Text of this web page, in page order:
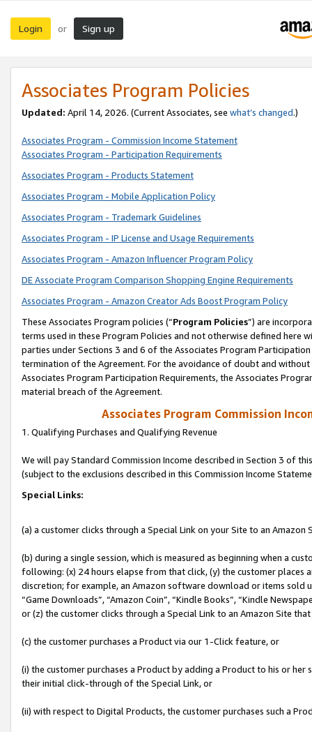
Login or Sign up
Associates Program Policies
Updated: April 14, 2026. (Current Associates, see what’s changed.)
Associates Program - Commission Income Statement
Associates Program - Participation Requirements
Associates Program - Products Statement
Associates Program - Mobile Application Policy
Associates Program - Trademark Guidelines
Associates Program - IP License and Usage Requirements
Associates Program - Amazon Influencer Program Policy
DE Associate Program Comparison Shopping Engine Requirements
Associates Program - Amazon Creator Ads Boost Program Policy
These Associates Program policies (“Program Policies”) are
terms used in these Program Policies and not otherwise defined
parties under Sections 3 and 6 of the Associates Program
termination of the Agreement. For the avoidance of doubt and
Associates Program Participation Requirements, the Associates
material breach of the Agreement.
Associates Program Commission
1. Qualifying Purchases and Qualifying Revenue
We will pay Standard Commission Income described in Section 3 of
(subject to the exclusions described in this Commission Income
Special Links:
(a) a customer clicks through a Special Link on your Site to an Amazon
(b) during a single session, which is measured as beginning when a
following: (x) 24 hours elapse from that click, (y) the customer
discretion; for example, an Amazon software download or items sold
“Game Downloads”, “Amazon Coin”, “Kindle Books”, “Kindle
or (z) the customer clicks through a Special Link to an Amazon Site
(c) the customer purchases a Product via our 1-Click feature, or
(i) the customer purchases a Product by adding a Product to his or
their initial click-through of the Special Link, or
(ii) with respect to Digital Products, the customer purchases such a